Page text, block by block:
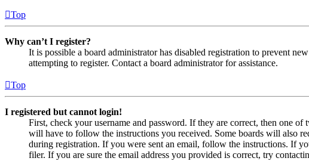
Top
Why can’t I register?
It is possible a board administrator has disabled registration to prevent
attempting to register. Contact a board administrator for assistance.
Top
I registered but cannot login!
First, check your username and password. If they are correct, then one
will have to follow the instructions you received. Some boards will also
during registration. If you were sent an email, follow the instructions. If
filer. If you are sure the email address you provided is correct, try